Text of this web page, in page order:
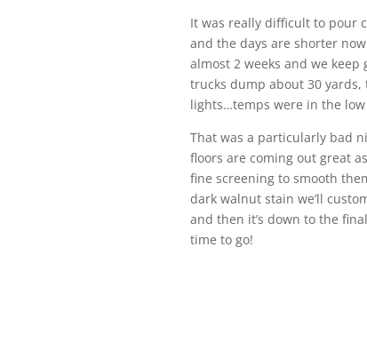
It was really difficult to pour
and the days are shorter
almost 2 weeks and we
trucks dump about 30
lights…temps were in the
That was a particularly bad
floors are coming out great
fine screening to smooth
dark walnut stain we’ll
and then it’s down to the
time to go!